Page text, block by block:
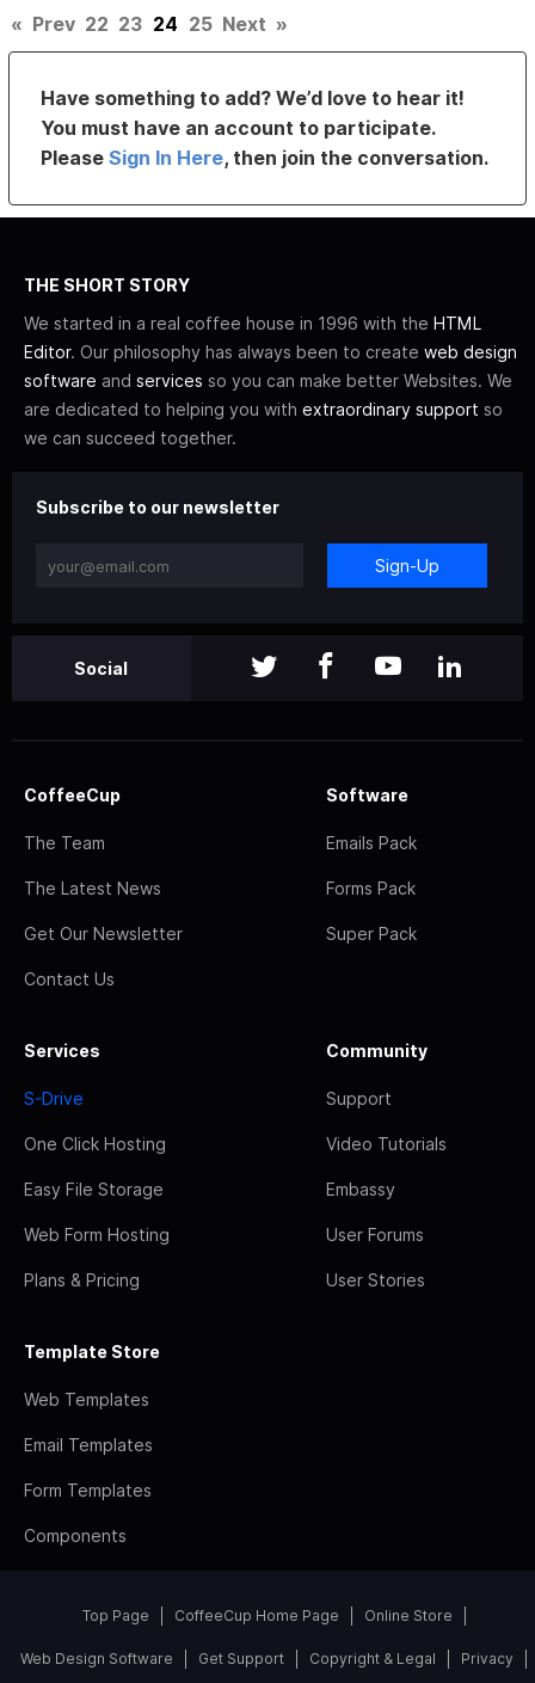
« Prev 22 23 24 25 Next »
Have something to add? We’d love to hear it!
You must have an account to participate.
PleaseSign In Here, then join the conversation.
THE SHORT STORY
We started in a real coffee house in 1996 with the HTML
Editor. Our philosophy has always been to create web design
software and services so you can make better Websites. We
are dedicated to helping you with extraordinary support so
we can succeed together.
Subscribe to our newsletter
Sign-Up
Social
CoffeeCup
The Team
The Latest News
Get Our Newsletter
Contact Us
Software
Emails Pack
Forms Pack
Super Pack
Services
S-Drive
One Click Hosting
Easy File Storage
Web Form Hosting
Plans & Pricing
Community
Support
Video Tutorials
Embassy
User Forums
User Stories
Template Store
Web Templates
Email Templates
Form Templates
Components
Top Page CoffeeCup Home Page Online Store
Web Design Software Get Support Copyright & Legal Privacy